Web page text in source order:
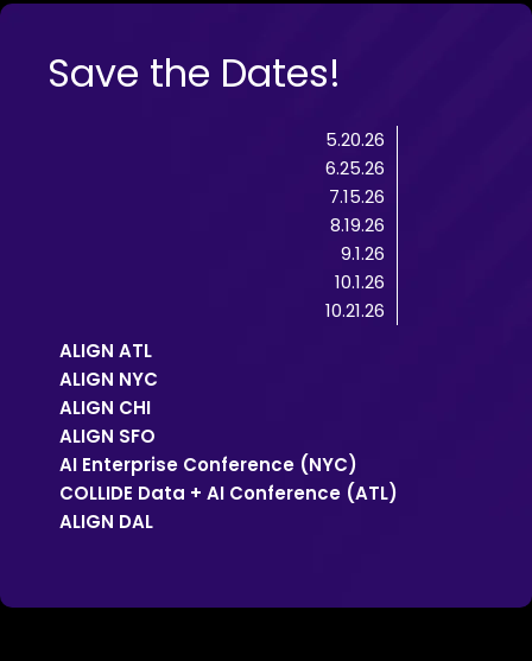
Save the Dates!
5.20.26
6.25.26
7.15.26
8.19.26
9.1.26
10.1.26
10.21.26
ALIGN ATL
ALIGN NYC
ALIGN CHI
ALIGN SFO
AI Enterprise Conference (NYC)
COLLIDE Data + AI Conference (ATL)
ALIGN DAL